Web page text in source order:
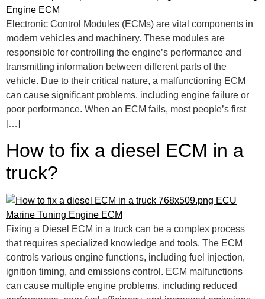
Electronic Control Modules (ECMs) are vital components in
modern vehicles and machinery. These modules are
responsible for controlling the engine’s performance and
transmitting information between different parts of the
vehicle. Due to their critical nature, a malfunctioning ECM
can cause significant problems, including engine failure or
poor performance. When an ECM fails, most people’s first
[…]
How to fix a diesel ECM in a
truck?
Fixing a Diesel ECM in a truck can be a complex process
that requires specialized knowledge and tools. The ECM
controls various engine functions, including fuel injection,
ignition timing, and emissions control. ECM malfunctions
can cause multiple engine problems, including reduced